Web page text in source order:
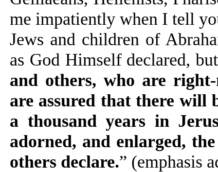
me impatiently when I tell
Jews and children of
as God Himself declared,
and others, who are
are assured that there will
a thousand years in
adorned, and enlarged,
others declare.” (emphasis